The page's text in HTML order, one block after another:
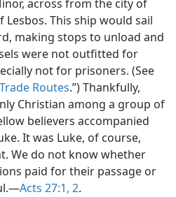
across from the city of
This ship would sail
making stops to unload and
were not outfitted for
not for prisoners. (See
Routes.”) Thankfully,
Christian among a group of
believers accompanied
It was Luke, of course,
We do not know whether
paid for their passage or
Acts 27:1, 2.